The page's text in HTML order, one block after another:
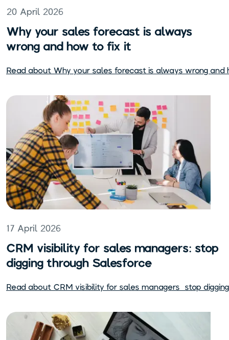
20 April 2026
Why your sales forecast is always
wrong and how to fix it
Read about Why your sales forecast is always wrong and
17 April 2026
CRM visibility for sales managers: stop
digging through Salesforce
Read about CRM visibility for sales managers: stop